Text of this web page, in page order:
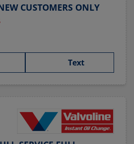
CUSTOMERS ONLY
Text